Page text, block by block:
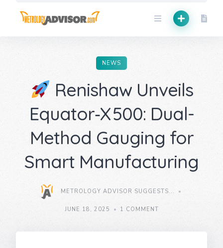
NEWS
Renishaw Unveils
Equator‑X 500: Dual-
Method Gauging for
Smart Manufacturing
METROLOGY ADVISOR SUGGESTS...
JUNE 18, 2025 1 COMMENT